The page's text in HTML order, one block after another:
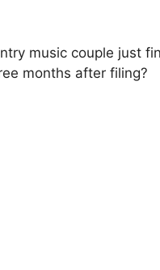
music couple just
months after filing?